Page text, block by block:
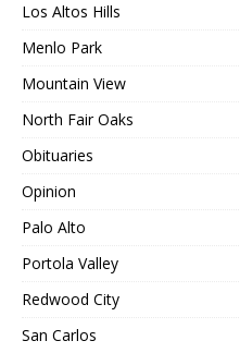
Los Altos Hills
Menlo Park
Mountain View
North Fair Oaks
Obituaries
Opinion
Palo Alto
Portola Valley
Redwood City
San Carlos